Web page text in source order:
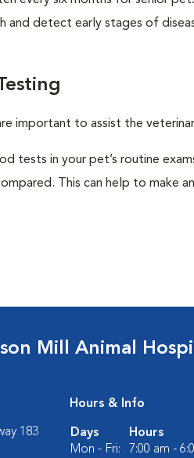
and detect early stages of
important to assist the
tests in your pet’s routine
This can help to make
Mill Animal
183
Hours & Info
Days
Hours
Mon - Fri:
7:00 am -